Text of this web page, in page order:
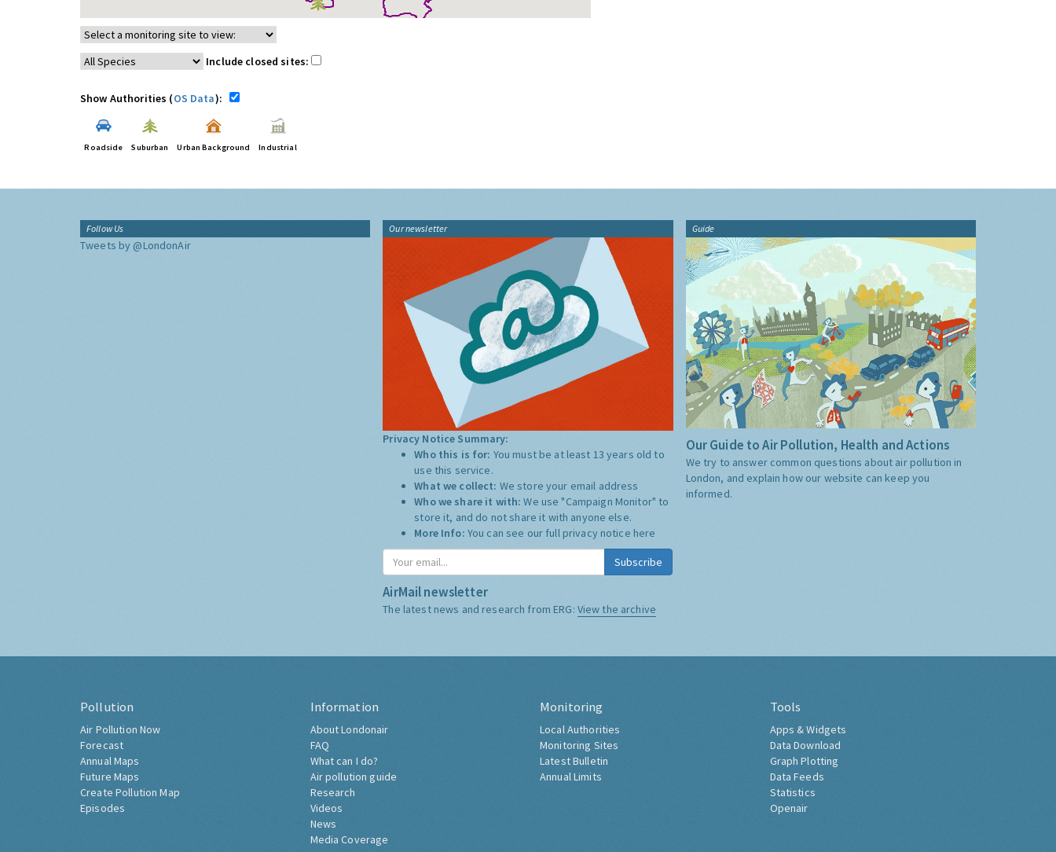
Include closed sites:
Show Authorities (OS Data):
Roadside Suburban Urban Background Industrial
Follow Us
Tweets by @LondonAir
Our newsletter
Privacy Notice Summary:
Who this is for: You must be at least 13 years old to
use this service.
What we collect: We store your email address
Who we share it with:We use "Campaign Monitor" to
store it, and do not share it with anyone else.
More Info: You can see our full privacy notice here
Subscribe
AirMail newsletter
The latest news and research from ERG: View the archive
Guide
Our Guide to Air Pollution, Health and Actions
We try to answer common questions about air pollution in
London, and explain how our website can keep you
informed.
Pollution
Air Pollution Now
Forecast
Annual Maps
Future Maps
Create Pollution Map
Episodes
Information
About Londonair
FAQ
What can I do?
Air pollution guide
Research
Videos
News
Media Coverage
Monitoring
Local Authorities
Monitoring Sites
Latest Bulletin
Annual Limits
Tools
Apps & Widgets
Data Download
Graph Plotting
Data Feeds
Statistics
Openair